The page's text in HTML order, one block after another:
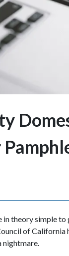
theory simple
of California
nightmare.